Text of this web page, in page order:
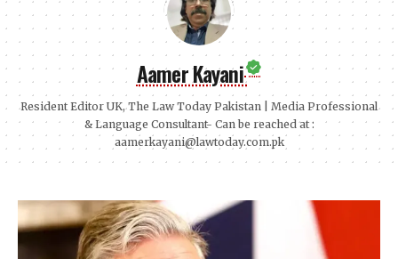
Aamer Kayani
Resident Editor UK, The Law Today Pakistan | Media Professional
& Language Consultant- Can be reached at :
aamerkayani@lawtoday.com.pk